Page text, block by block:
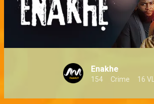
Enakhe
154 Crime 16